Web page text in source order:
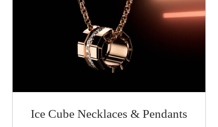
Ice Cube Necklaces & Pendants